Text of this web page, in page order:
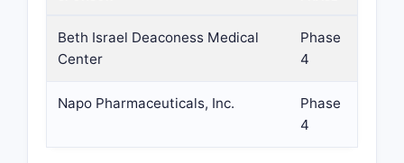
Beth Israel Deaconess Medical
Center
Phase
4
Napo Pharmaceuticals, Inc.
Phase
4